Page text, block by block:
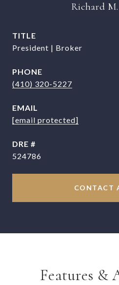
Richard
TITLE
President | Broker
PHONE
(410) 320-5227
EMAIL
[email protected]
DRE #
524786
CONTACT
Features &